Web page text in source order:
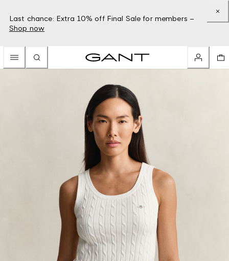
Last chance: Extra 10% off Final Sale for members –
Shop now